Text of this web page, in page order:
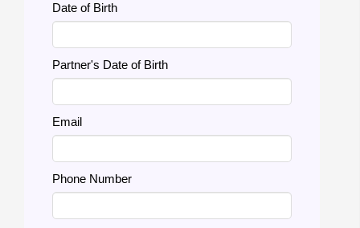
Date of Birth
Partner's Date of Birth
Email
Phone Number